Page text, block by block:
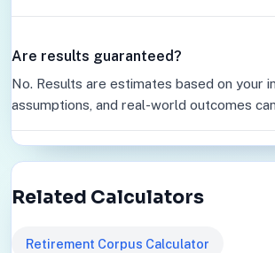
Are results guaranteed?
No. Results are estimates based on your
assumptions, and real-world outcomes
Related Calculators
Retirement Corpus Calculator